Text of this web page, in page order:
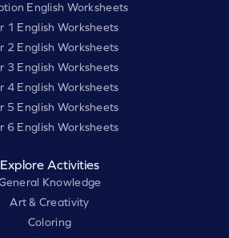
English Worksheets
1 English Worksheets
2 English Worksheets
3 English Worksheets
4 English Worksheets
5 English Worksheets
6 English Worksheets
Explore Activities
Knowledge
Art & Creativity
Coloring